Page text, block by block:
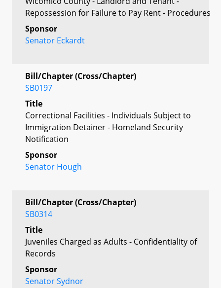
Repossession for Failure to Pay Rent - Procedures
Sponsor
Senator Eckardt
Bill/Chapter (Cross/Chapter)
SB0197
Title
Correctional Facilities - Individuals Subject to
Immigration Detainer - Homeland Security
Notification
Sponsor
Senator Hough
Bill/Chapter (Cross/Chapter)
SB0314
Title
Juveniles Charged as Adults - Confidentiality of
Records
Sponsor
Senator Sydnor